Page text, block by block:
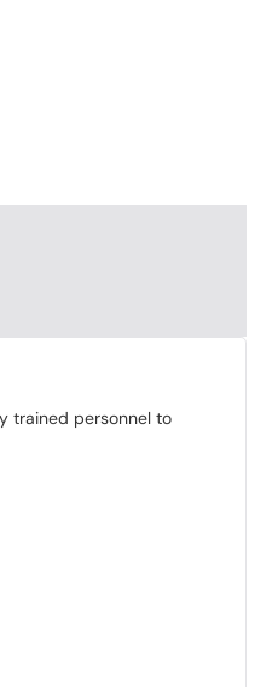
trained personnel to